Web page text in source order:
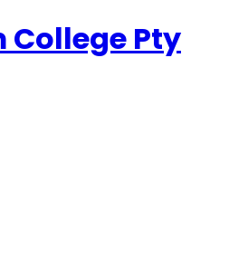
Pty